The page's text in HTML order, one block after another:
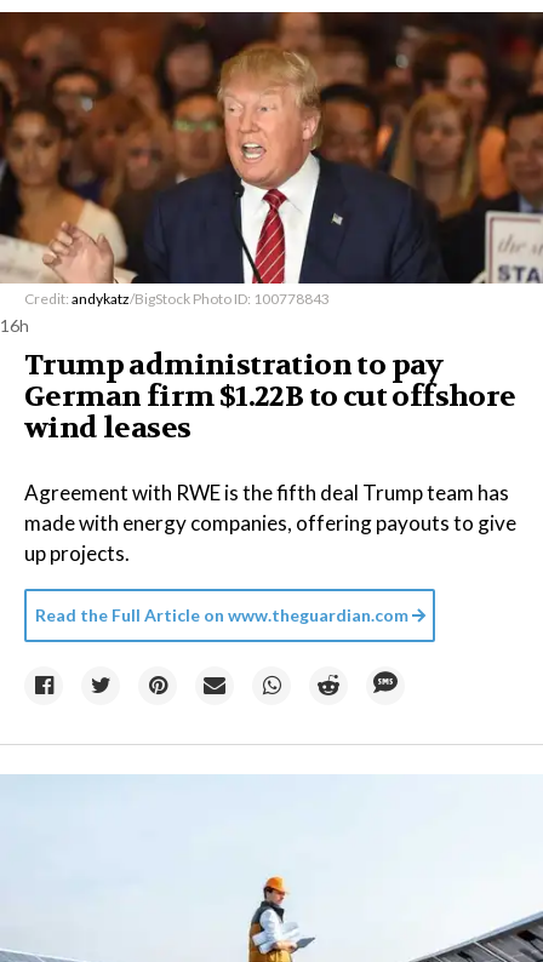
Credit: andykatz/BigStock Photo ID: 100778843
16h
Trump administration to pay
German firm $1.22B to cut offshore
wind leases
Agreement with RWE is the fifth deal Trump team has
made with energy companies, offering payouts to give
up projects.
Read the Full Article on www.theguardian.com